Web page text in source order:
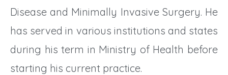
Disease and Minimally Invasive Surgery. He
has served in various institutions and states
during his term in Ministry of Health before
starting his current practice.